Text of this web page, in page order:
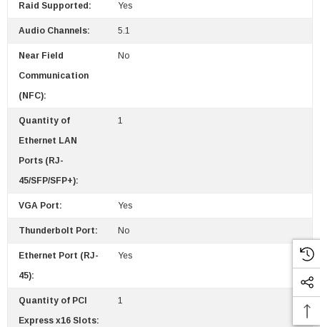
Raid Supported: Yes
Audio Channels: 5.1
Near Field
Communication
(NFC):
No
Quantity of
Ethernet LAN
Ports (RJ-
45/SFP/SFP+):
1
VGA Port: Yes
Thunderbolt Port: No
Ethernet Port (RJ-
45):
Yes
Quantity of PCI
Express x16 Slots:
1